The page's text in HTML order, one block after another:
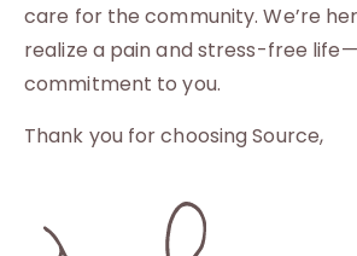
care for the community. We’re
realize a pain and stress-free
commitment to you.
Thank you for choosing Source,